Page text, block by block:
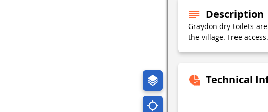
Description
Graydon dry toilets
the village. Free access.
Technical